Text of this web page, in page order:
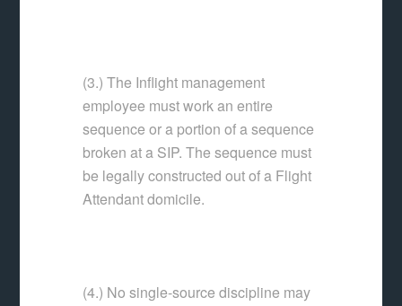
(3.) The Inflight management
employee must work an entire
sequence or a portion of a sequence
broken at a SIP. The sequence must
be legally constructed out of a Flight
Attendant domicile.
(4.) No single-source discipline may